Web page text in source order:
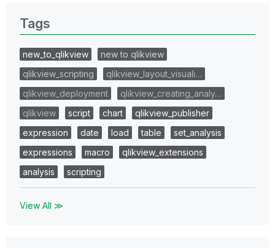
Tags
new_to_qlikview
new to qlikview
qlikview_scripting
qlikview_layout_visuali…
qlikview_deployment
qlikview_creating_analy…
qlikview
script chart
qlikview_publisher
expression
date load table
set_analysis
expressions
macro
qlikview_extensions
analysis
scripting
View All ≫